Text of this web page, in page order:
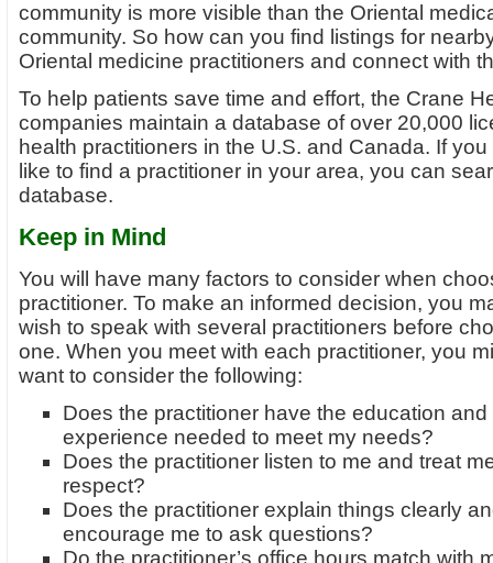
community is more visible than the Oriental
community. So how can you find listings for
Oriental medicine practitioners and connect with
To help patients save time and effort, the Crane
companies maintain a database of over 20,000
health practitioners in the U.S. and Canada. If
like to find a practitioner in your area, you can
database.
Keep in Mind
You will have many factors to consider when
practitioner. To make an informed decision, you
wish to speak with several practitioners before
one. When you meet with each practitioner, you
want to consider the following:
Does the practitioner have the education and
experience needed to meet my needs?
Does the practitioner listen to me and treat
respect?
Does the practitioner explain things clearly
encourage me to ask questions?
Do the practitioner’s office hours match with